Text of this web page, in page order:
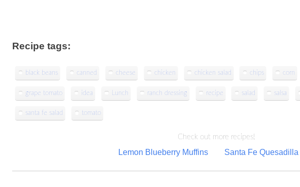
Recipe tags:
black beans canned cheese chicken chicken salad chips corn
grape tomato idea Lunch ranch dressing recipe salad salsa
santa fe salad tomato
Check out more recipes!
navigation
Lemon Blueberry Muffins Santa Fe Quesadilla